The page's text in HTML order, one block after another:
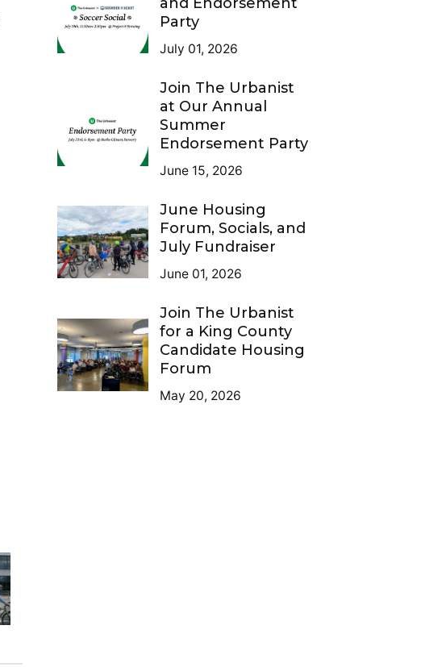
Party
July 01, 2026
Join The Urbanist
at Our Annual
Summer
Endorsement Party
June 15, 2026
June Housing
Forum, Socials, and
July Fundraiser
June 01, 2026
Join The Urbanist
for a King County
Candidate Housing
Forum
May 20, 2026